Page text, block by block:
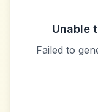
Unable
Failed to